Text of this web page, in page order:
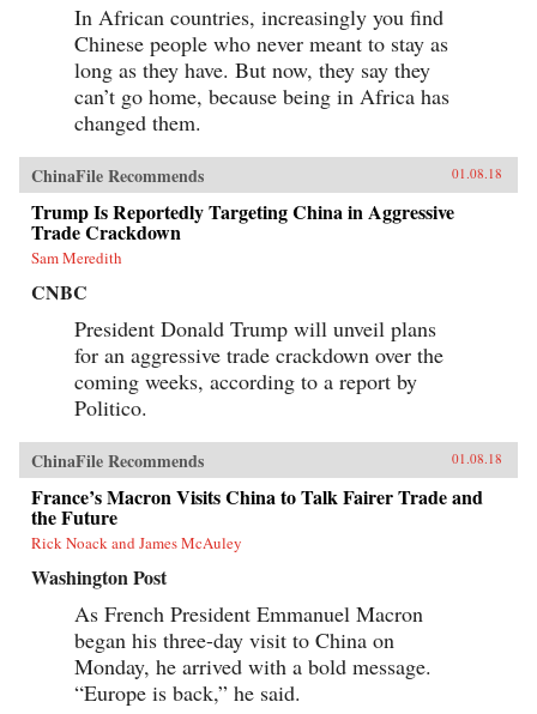
In African countries, increasingly you find
Chinese people who never meant to stay as
long as they have. But now, they say they
can’t go home, because being in Africa has
changed them.
ChinaFile Recommends 01.08.18
Trump Is Reportedly Targeting China in Aggressive
Trade Crackdown
Sam Meredith
CNBC
President Donald Trump will unveil plans
for an aggressive trade crackdown over the
coming weeks, according to a report by
Politico.
ChinaFile Recommends 01.08.18
France’s Macron Visits China to Talk Fairer Trade and
the Future
Rick Noack and James McAuley
Washington Post
As French President Emmanuel Macron
began his three-day visit to China on
Monday, he arrived with a bold message.
“Europe is back,” he said.